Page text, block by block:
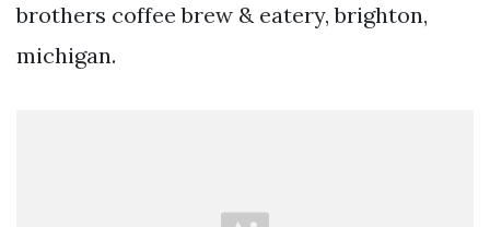
brothers coffee brew & eatery, brighton,
michigan.